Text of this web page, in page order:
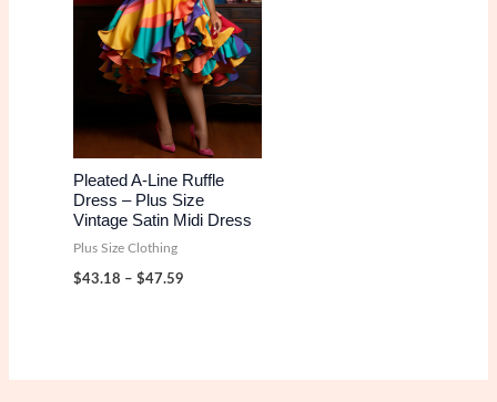
Pleated A-Line Ruffle
Dress – Plus Size
Vintage Satin Midi Dress
Plus Size Clothing
$43.18 – $47.59